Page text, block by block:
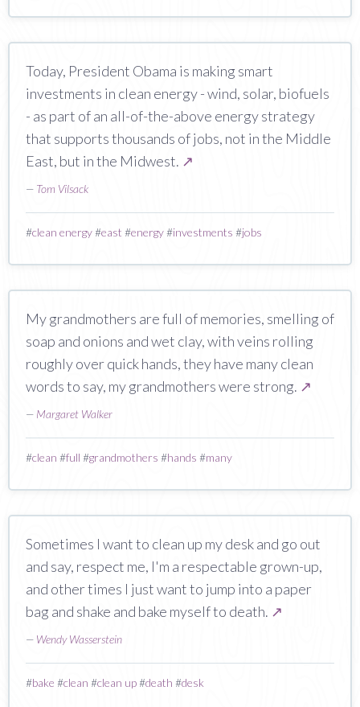
Today, President Obama is making smart
investments in clean energy - wind, solar, biofuels
- as part of an all-of-the-above energy strategy
that supports thousands of jobs, not in the Middle
East, but in the Midwest. ↗
— Tom Vilsack
#clean energy#east #energy#investments #jobs
My grandmothers are full of memories, smelling of
soap and onions and wet clay, with veins rolling
roughly over quick hands, they have many clean
words to say, my grandmothers were strong. ↗
— Margaret Walker
#clean #full #grandmothers #hands #many
Sometimes I want to clean up my desk and go out
and say, respect me, I'm a respectable grown-up,
and other times I just want to jump into a paper
bag and shake and bake myself to death. ↗
— Wendy Wasserstein
#bake #clean #clean up#death #desk